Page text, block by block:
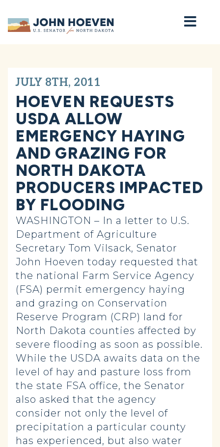
Home
JULY 8TH, 2011
HOEVEN REQUESTS
USDA ALLOW
EMERGENCY HAYING
AND GRAZING FOR
NORTH DAKOTA
PRODUCERS IMPACTED
BY FLOODING
WASHINGTON – In a letter to U.S.
Department of Agriculture
Secretary Tom Vilsack, Senator
John Hoeven today requested that
the national Farm Service Agency
(FSA) permit emergency haying
and grazing on Conservation
Reserve Program (CRP) land for
North Dakota counties affected by
severe flooding as soon as possible.
While the USDA awaits data on the
level of hay and pasture loss from
the state FSA office, the Senator
also asked that the agency
consider not only the level of
precipitation a particular county
has experienced, but also water